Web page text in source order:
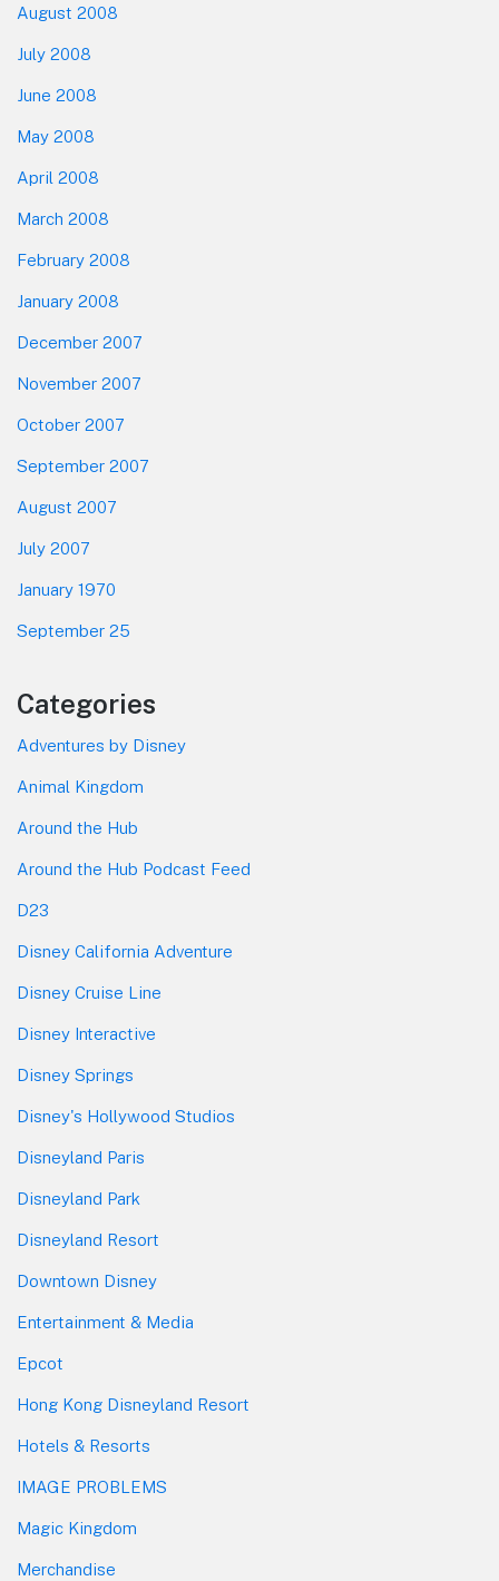
August 2008
July 2008
June 2008
May 2008
April 2008
March 2008
February 2008
January 2008
December 2007
November 2007
October 2007
September 2007
August 2007
July 2007
January 1970
September 25
Categories
Adventures by Disney
Animal Kingdom
Around the Hub
Around the Hub Podcast Feed
D23
Disney California Adventure
Disney Cruise Line
Disney Interactive
Disney Springs
Disney's Hollywood Studios
Disneyland Paris
Disneyland Park
Disneyland Resort
Downtown Disney
Entertainment & Media
Epcot
Hong Kong Disneyland Resort
Hotels & Resorts
IMAGE PROBLEMS
Magic Kingdom
Merchandise